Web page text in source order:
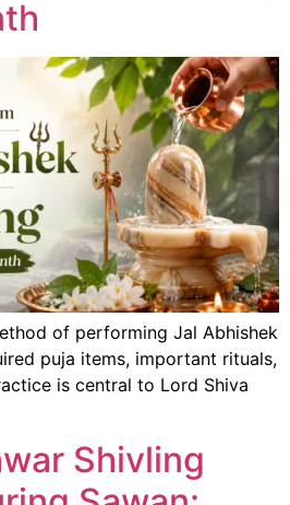
of performing Jal Abhishek
puja items, important rituals,
is central to Lord Shiva
Shivling